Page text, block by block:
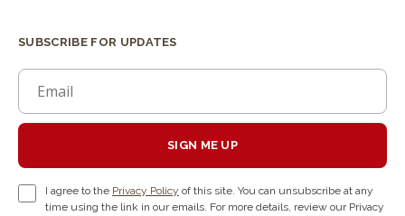
SUBSCRIBE FOR UPDATES
SIGN ME UP
I agree to the Privacy Policy of this site. You can unsubscribe at any
time using the link in our emails. For more details, review our Privacy